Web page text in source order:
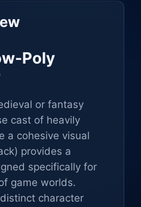
Poly
or fantasy
cast of heavily
a cohesive visual
provides a
specifically for
game worlds.
character